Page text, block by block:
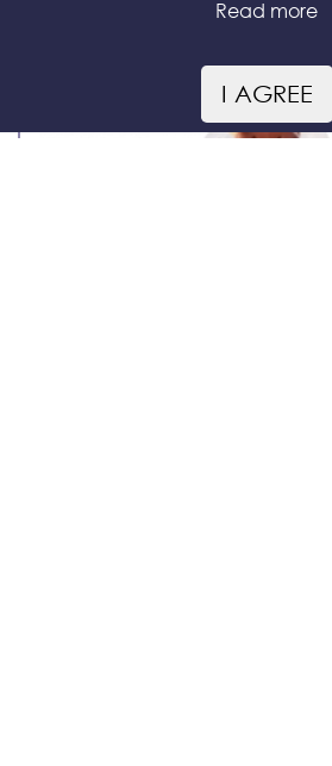
Read more
I AGREE